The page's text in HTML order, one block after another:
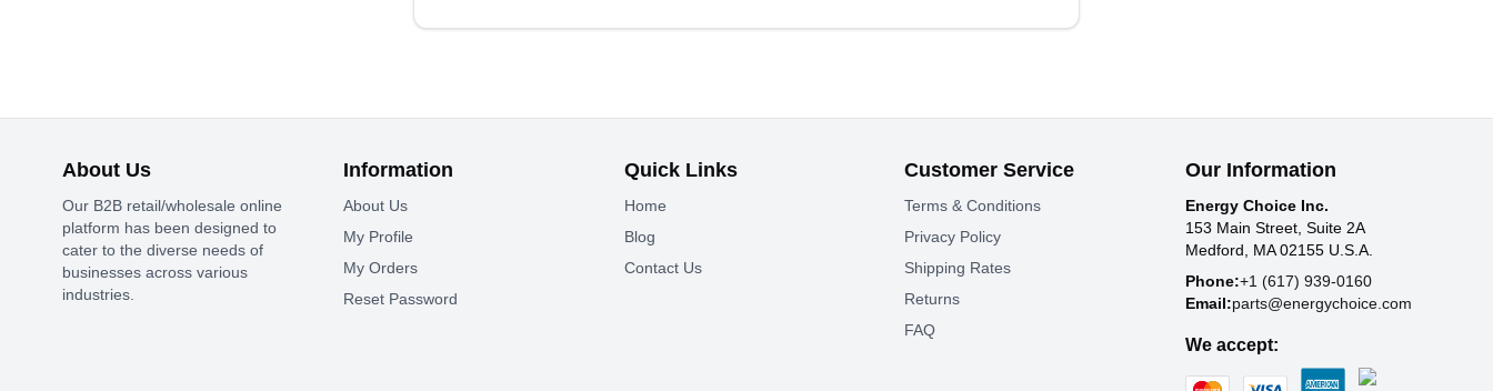
About Us
Our B2B retail/wholesale online
platform has been designed to
cater to the diverse needs of
businesses across various
industries.
Information
About Us
My Profile
My Orders
Reset Password
Quick Links
Home
Blog
Contact Us
Customer Service
Terms & Conditions
Privacy Policy
Shipping Rates
Returns
FAQ
Our Information
Energy Choice Inc.
153 Main Street, Suite 2A
Medford, MA 02155 U.S.A.
Phone:+1 (617) 939-0160
Email:parts@energychoice.com
We accept: